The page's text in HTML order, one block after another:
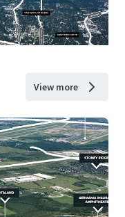
View more